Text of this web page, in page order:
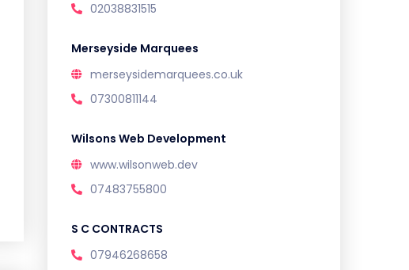
02038831515
Merseyside Marquees
merseysidemarquees.co.uk
07300811144
Wilsons Web Development
www.wilsonweb.dev
07483755800
S C CONTRACTS
07946268658